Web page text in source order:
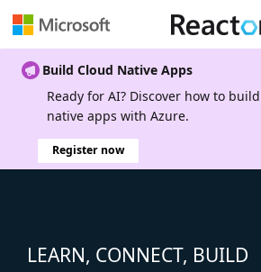
Build Cloud Native Apps
Ready for AI? Discover how to
native apps with Azure.
Register now
LEARN, CONNECT, BUILD